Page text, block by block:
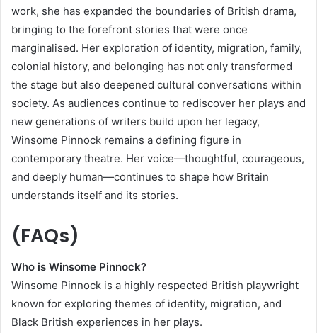
work, she has expanded the boundaries of British drama,
bringing to the forefront stories that were once
marginalised. Her exploration of identity, migration, family,
colonial history, and belonging has not only transformed
the stage but also deepened cultural conversations within
society. As audiences continue to rediscover her plays and
new generations of writers build upon her legacy,
Winsome Pinnock remains a defining figure in
contemporary theatre. Her voice—thoughtful, courageous,
and deeply human—continues to shape how Britain
understands itself and its stories.
(FAQs)
Who is Winsome Pinnock?
Winsome Pinnock is a highly respected British playwright
known for exploring themes of identity, migration, and
Black British experiences in her plays.